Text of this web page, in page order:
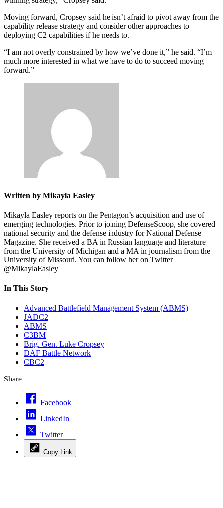
Moving forward, Cropsey said he isn’t afraid to pivot away from the
capability release strategy and consider other approaches to
deploying C2 capabilities if he needs to.
“I am not overly constrained by how we’ve done it,” he said. “I’m
much more interested in what we have to do to succeed moving
forward.”
Written by Mikayla Easley
Mikayla Easley reports on the Pentagon’s acquisition and use of
emerging technologies. Prior to joining DefenseScoop, she covered
national security and the defense industry for National Defense
Magazine. She received a BA in Russian language and literature
from the University of Michigan and a MA in journalism from the
University of Missouri. You can follow her on Twitter
@MikaylaEasley
In This Story
Advanced Battlefield Management System (ABMS)
JADC2
ABMS
C3BM
Brig. Gen. Luke Cropsey
DAF Battle Network
CBC2
Share
Facebook
LinkedIn
Twitter
Copy Link